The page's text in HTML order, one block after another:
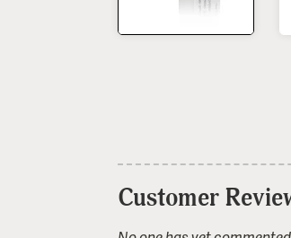
Customer